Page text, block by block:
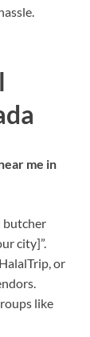
me in
butcher
city]”.
or
like